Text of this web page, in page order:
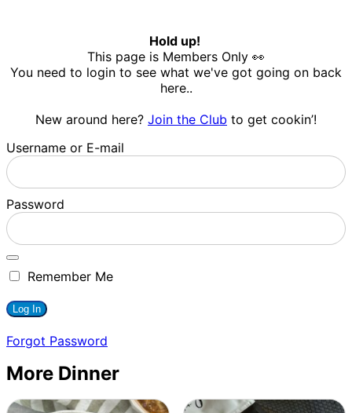
Hold up!
This page is Members Only 👀
You need to login to see what we've got going on back
here..
New around here? Join the Club to get cookin’!
Username or E-mail
Password
Remember Me
Forgot Password
More Dinner